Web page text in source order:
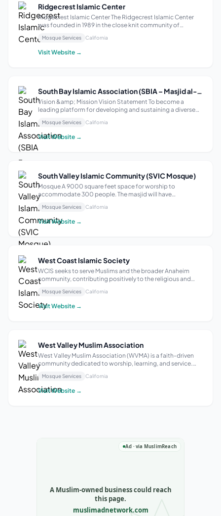
Ridgecrest Islamic Center
Ridgecrest Islamic Center The Ridgecrest Islamic Center
was founded in 1989 in the close knit community of
Ridgecrest, California. Our small and diverse community in
Indian Wells Valley has been here for many years and has
grown in size as our famili...
Mosque Services California
Visit Website →
South Bay Islamic Association (SBIA – Masjid al-Mustafa)
Vision &amp; Mission Vision Statement To become a
leading platform for developing and sustaining a diverse
America in accordance with the Qur’an and the Sunnah of
Mosque Services California
Visit Website →
South Valley Islamic Community (SVIC Mosque)
Mosque A 9000 square feet space for worship to
accommodate 300 people. The masjid will have
architecture inspired from Andalusia. Muslim Cemetery
3.55 acres located in close proximity to Silicon Valley. This
will allow loved ones to visit with conven...
Mosque Services California
Visit Website →
West Coast Islamic Society
WCIS seeks to serve Muslims and the broader Anaheim
community, contributing positively to the religious and
emphasizes welcoming students and families, fostering
identity, belonging, and connectio...
Mosque Services California
Visit Website →
West Valley Muslim Association
West Valley Muslim Association (WVMA) is a faith-driven
community dedicated to worship, learning, and service.
More than just a mosque, WVMA is a welcoming space
where individuals and families come together to
strengthen their faith, support one anot...
Mosque Services California
Visit Website →